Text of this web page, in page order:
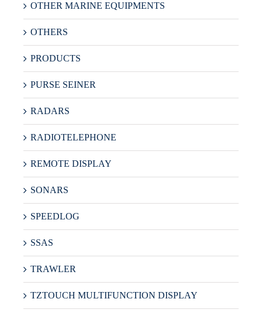
OTHER MARINE EQUIPMENTS
OTHERS
PRODUCTS
PURSE SEINER
RADARS
RADIOTELEPHONE
REMOTE DISPLAY
SONARS
SPEEDLOG
SSAS
TRAWLER
TZTOUCH MULTIFUNCTION DISPLAY